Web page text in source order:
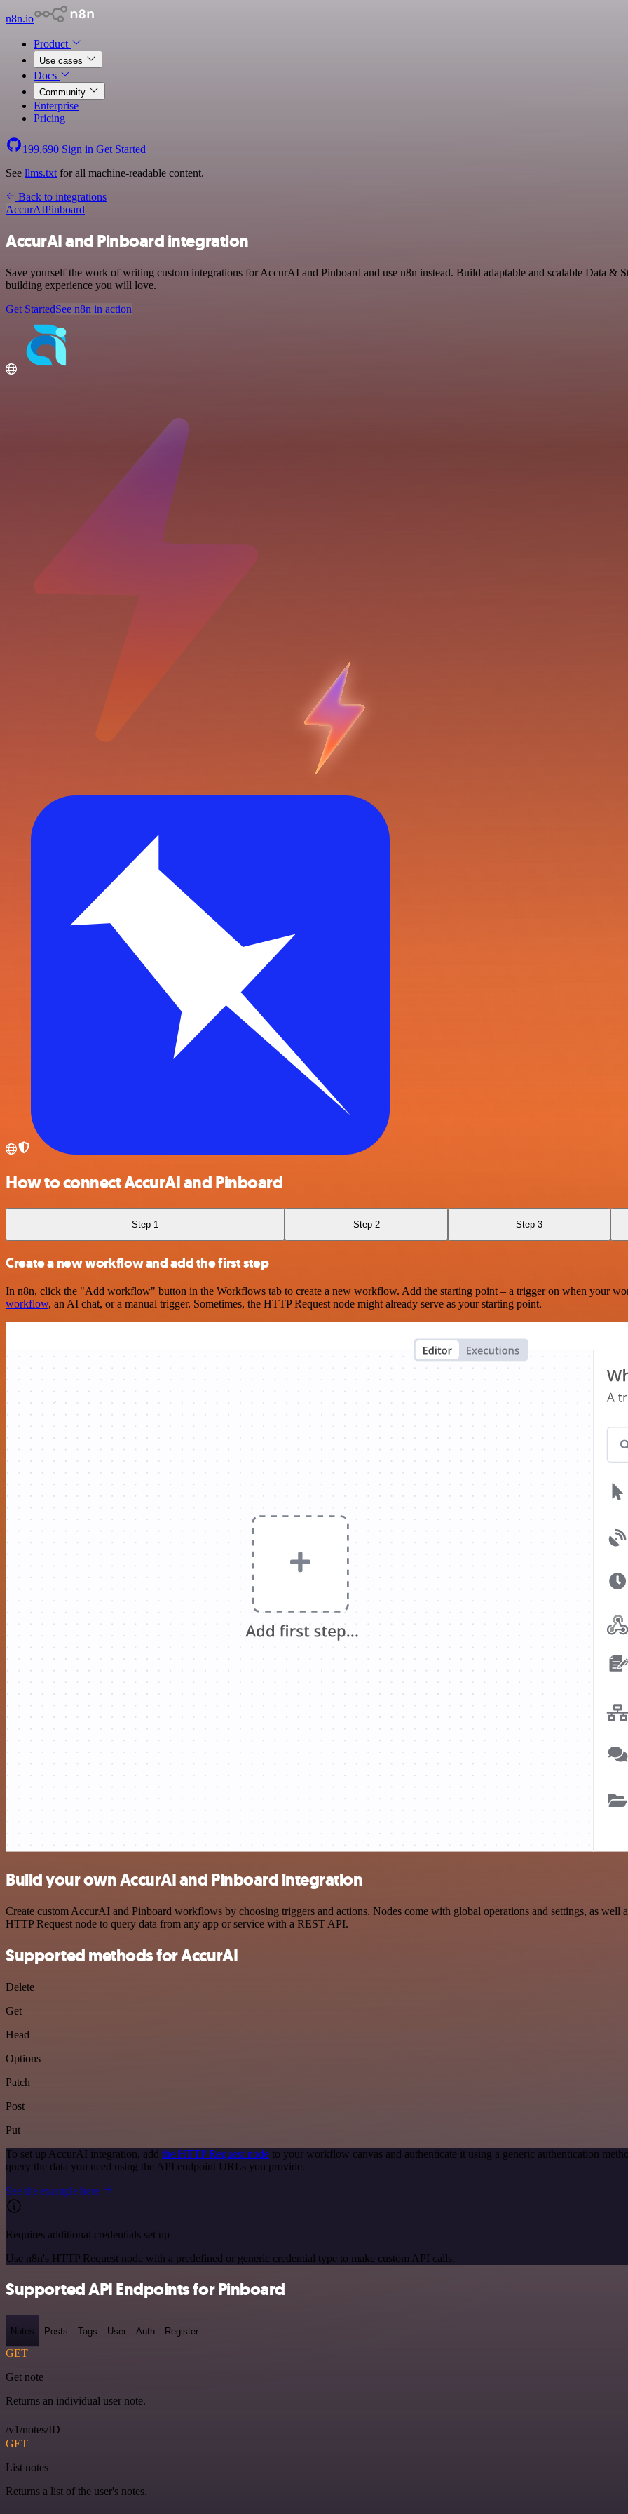
n8n.io
Product
Use cases
Docs
Community
Enterprise
Pricing
199,690 Sign in Get Started
See llms.txt for all machine-readable content.
Back to integrations
AccurAIPinboard
AccurAI and Pinboard integration
Save yourself the work of writing custom integrations for AccurAI and Pinboard and use n8n instead. Build adaptable and scalable Data
building experience you will love.
Get StartedSee n8n in action
How to connect AccurAI and Pinboard
Step 1 Step 2 Step 3
Create a new workflow and add the first step
In n8n, click the "Add workflow" button in the Workflows tab to create a new workflow. Add the starting point – a trigger on when your
workflow, an AI chat, or a manual trigger. Sometimes, the HTTP Request node might already serve as your starting point.
Build your own AccurAI and Pinboard integration
Create custom AccurAI and Pinboard workflows by choosing triggers and actions. Nodes come with global operations and settings, as well
HTTP Request node to query data from any app or service with a REST API.
Supported methods for AccurAI
Delete
Get
Head
Options
Patch
Post
Put
To set up AccurAI integration, add the HTTP Request node to your workflow canvas and authenticate it using a generic authentication
query the data you need using the API endpoint URLs you provide.
See the example here
Requires additional credentials set up
Use n8n's HTTP Request node with a predefined or generic credential type to make custom API calls.
Supported API Endpoints for Pinboard
Notes Posts Tags User Auth Register
GET
Get note
Returns an individual user note.
/v1/notes/ID
GET
List notes
Returns a list of the user's notes.